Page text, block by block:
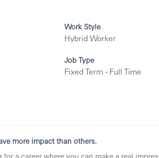
Work Style
Hybrid Worker
Job Type
Fixed Term - Full Time
more impact than others.
for a career where you can make a real